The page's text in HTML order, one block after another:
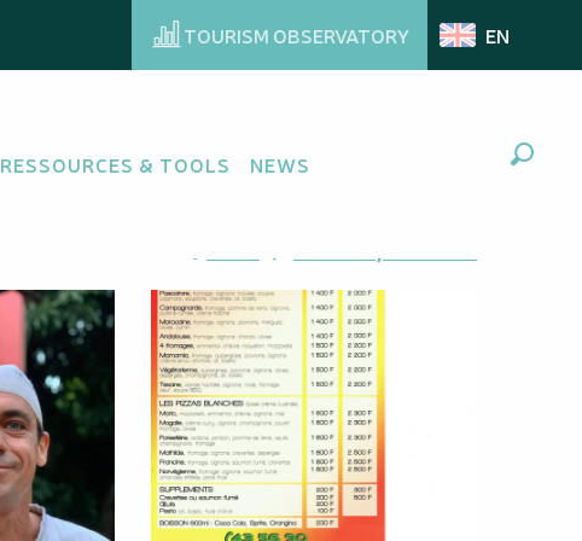
TOURISM OBSERVATORY EN
RESSOURCES & TOOLS NEWS